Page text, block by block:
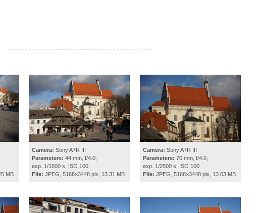
- - - - - - - - - - - - - - - - - - - - - - - - - - - - - - - - - - - - - - - - - - - - - - - -
MB
Camera: Sony A7R III
Parameters: 44 mm, f/4.0,
exp. 1/1600 s, ISO 100
File: JPEG, 5168×3448 pix, 13.31 MB
Camera: Sony A7R III
Parameters: 70 mm, f/4.0,
exp. 1/2500 s, ISO 100
File: JPEG, 5168×3448 pix, 13.03 MB